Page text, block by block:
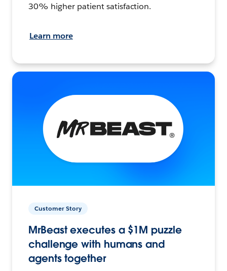
30% higher patient satisfaction.
Learn more
Customer Story
MrBeast executes a $1M puzzle
challenge with humans and
agents together